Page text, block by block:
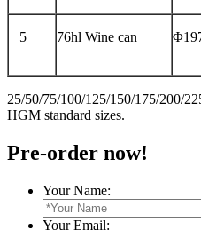
5 76hl Wine can
25/50/75/100/125/150/175/200/
HGM standard sizes.
Pre-order now!
Your Name:
Your Email: